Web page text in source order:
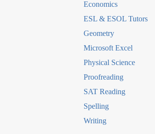
Economics
ESL & ESOL Tutors
Geometry
Microsoft Excel
Physical Science
Proofreading
SAT Reading
Spelling
Writing